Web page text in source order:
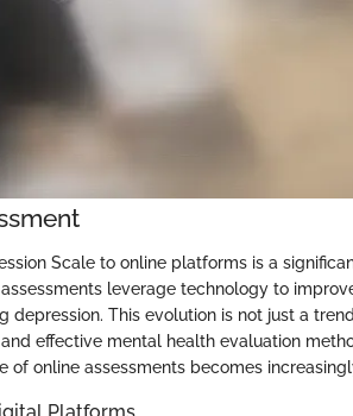
Scale to online platforms is a
leverage technology to
depression. This evolution is not just a
effective mental health evaluation
of online assessments becomes